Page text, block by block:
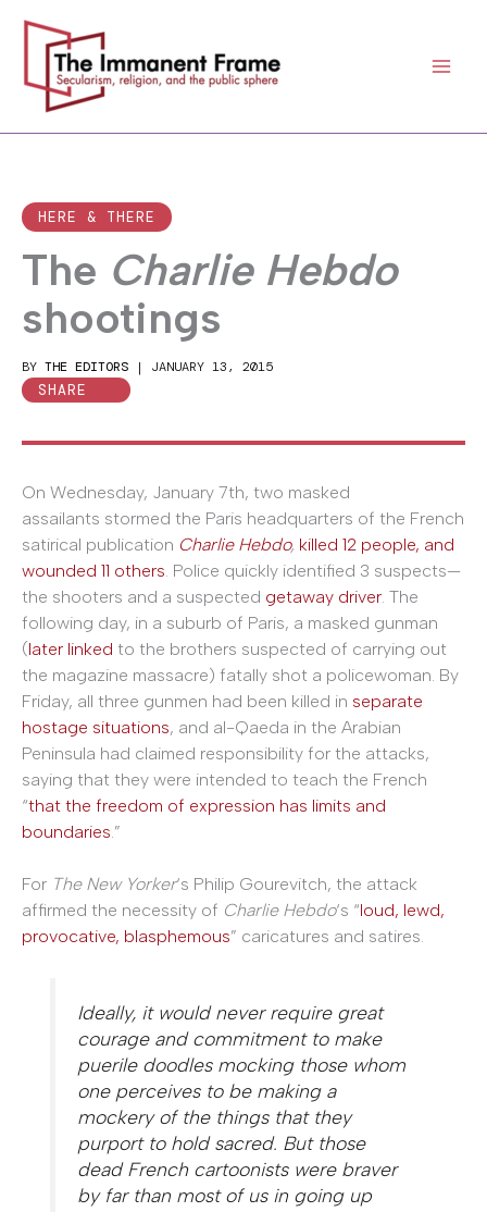
content
HERE & THERE
The Charlie Hebdo
shootings
BY THE EDITORS | JANUARY 13, 2015
SHARE
On Wednesday, January 7th, two masked
assailants stormed the Paris headquarters of the French
satirical publication Charlie Hebdo, killed 12 people, and
wounded 11 others. Police quickly identified 3 suspects—
the shooters and a suspected getaway driver. The
following day, in a suburb of Paris, a masked gunman
(later linked to the brothers suspected of carrying out
the magazine massacre) fatally shot a policewoman. By
Friday, all three gunmen had been killed in separate
hostage situations, and al-Qaeda in the Arabian
Peninsula had claimed responsibility for the attacks,
saying that they were intended to teach the French
“that the freedom of expression has limits and
boundaries.”
For The New Yorker‘s Philip Gourevitch, the attack
affirmed the necessity of Charlie Hebdo‘s “loud, lewd,
provocative, blasphemous” caricatures and satires.
Ideally, it would never require great
courage and commitment to make
puerile doodles mocking those whom
one perceives to be making a
mockery of the things that they
purport to hold sacred. But those
dead French cartoonists were braver
by far than most of us in going up